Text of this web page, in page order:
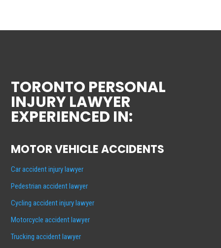
TORONTO PERSONAL
INJURY LAWYER
EXPERIENCED IN:
MOTOR VEHICLE ACCIDENTS
Car accident injury lawyer
Pedestrian accident lawyer
Cycling accident injury lawyer
Motorcycle accident lawyer
Trucking accident lawyer